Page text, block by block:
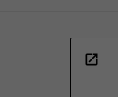
open_in_new